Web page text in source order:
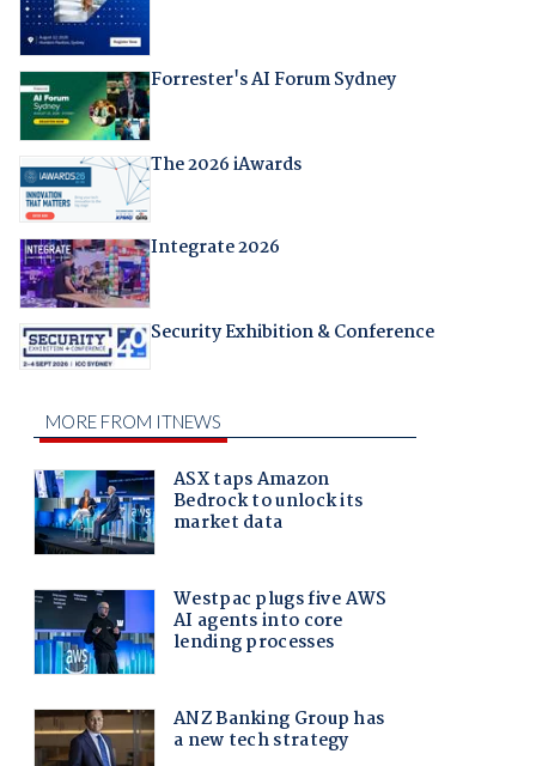
Forrester's AI Forum Sydney
The 2026 iAwards
Integrate 2026
Security Exhibition & Conference